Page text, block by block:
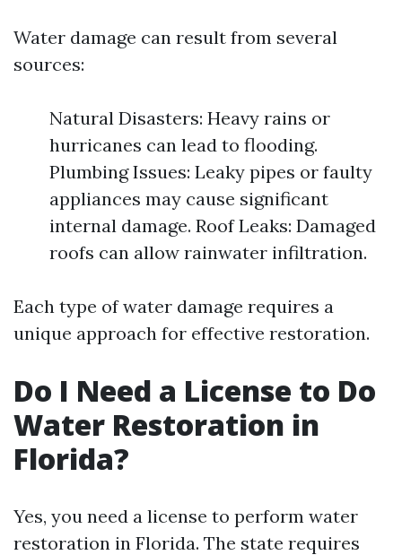
Water damage can result from several
sources:
Natural Disasters: Heavy rains or
hurricanes can lead to flooding.
Plumbing Issues: Leaky pipes or faulty
appliances may cause significant
internal damage. Roof Leaks: Damaged
roofs can allow rainwater infiltration.
Each type of water damage requires a
unique approach for effective restoration.
Do I Need a License to Do
Water Restoration in
Florida?
Yes, you need a license to perform water
restoration in Florida. The state requires